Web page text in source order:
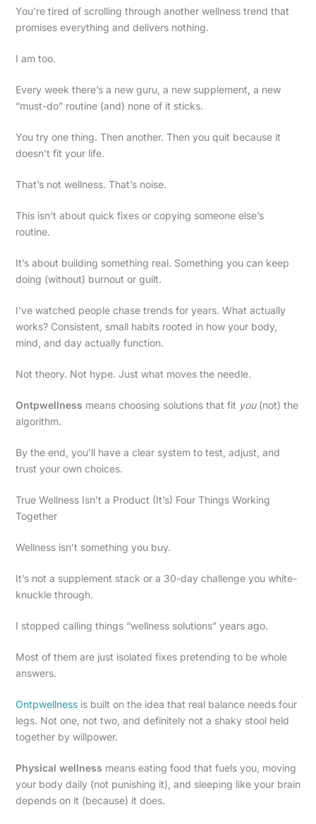
You’re tired of scrolling through another wellness trend that
promises everything and delivers nothing.
I am too.
Every week there’s a new guru, a new supplement, a new
“must-do” routine (and) none of it sticks.
You try one thing. Then another. Then you quit because it
doesn’t fit your life.
That’s not wellness. That’s noise.
This isn’t about quick fixes or copying someone else’s
routine.
It’s about building something real. Something you can keep
doing (without) burnout or guilt.
I’ve watched people chase trends for years. What actually
works? Consistent, small habits rooted in how your body,
mind, and day actually function.
Not theory. Not hype. Just what moves the needle.
Ontpwellness means choosing solutions that fit you(not) the
algorithm.
By the end, you’ll have a clear system to test, adjust, and
trust your own choices.
True Wellness Isn’t a Product (It’s) Four Things Working
Together
Wellness isn’t something you buy.
It’s not a supplement stack or a 30-day challenge you white-
knuckle through.
I stopped calling things “wellness solutions” years ago.
Most of them are just isolated fixes pretending to be whole
answers.
Ontpwellnessis built on the idea that real balance needs four
legs. Not one, not two, and definitely not a shaky stool held
together by willpower.
Physical wellness means eating food that fuels you, moving
your body daily (not punishing it), and sleeping like your brain
depends on it (because) it does.